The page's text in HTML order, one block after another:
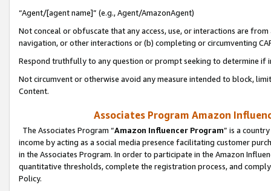
“Agent/[agent name]” (e.g., Agent/AmazonAgent)
Not conceal or obfuscate that any access, use, or interactions are
navigation, or other interactions or (b) completing or circumventing
Respond truthfully to any question or prompt seeking to determine if
Not circumvent or otherwise avoid any measure intended to block,
Content.
Associates Program Amazon
The Associates Program “Amazon Influencer Program” is a
income by acting as a social media presence facilitating customer
in the Associates Program. In order to participate in the Amazon
quantitative thresholds, complete the registration process, and
Policy.